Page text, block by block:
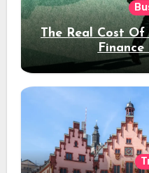
The Real Cost
Finance